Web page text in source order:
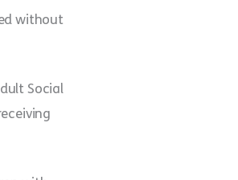
without
Social